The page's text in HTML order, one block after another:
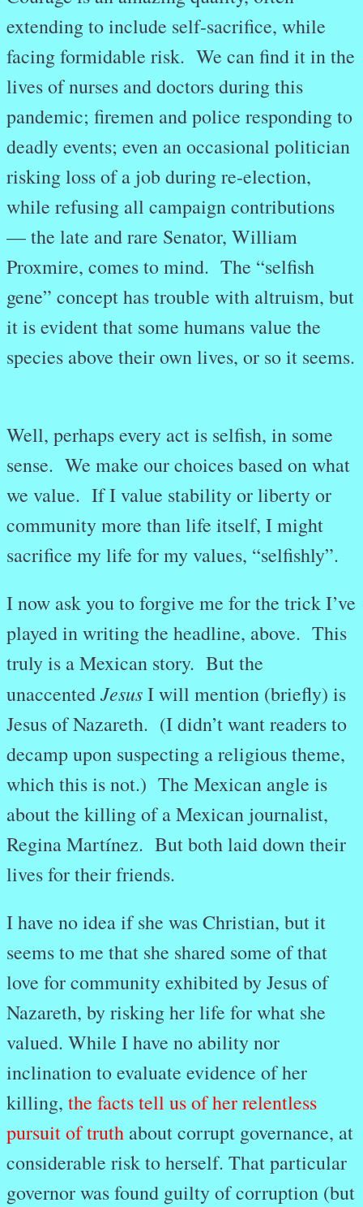
extending to include self-sacrifice, while
facing formidable risk. We can find it in the
lives of nurses and doctors during this
pandemic; firemen and police responding to
deadly events; even an occasional politician
risking loss of a job during re-election,
while refusing all campaign contributions
— the late and rare Senator, William
Proxmire, comes to mind. The “selfish
gene” concept has trouble with altruism, but
it is evident that some humans value the
species above their own lives, or so it seems.
Well, perhaps every act is selfish, in some
sense. We make our choices based on what
we value. If I value stability or liberty or
community more than life itself, I might
sacrifice my life for my values, “selfishly”.
I now ask you to forgive me for the trick I’ve
played in writing the headline, above. This
truly is a Mexican story. But the
unaccentedJesusI will mention (briefly) is
Jesus of Nazareth. (I didn’t want readers to
decamp upon suspecting a religious theme,
which this is not.) The Mexican angle is
about the killing of a Mexican journalist,
Regina Martínez. But both laid down their
lives for their friends.
I have no idea if she was Christian, but it
seems to me that she shared some of that
love for community exhibited by Jesus of
Nazareth, by risking her life for what she
valued. While I have no ability nor
inclination to evaluate evidence of her
killing, the facts tell us of her relentless
pursuit of truth about corrupt governance, at
considerable risk to herself. That particular
governor was found guilty of corruption (but